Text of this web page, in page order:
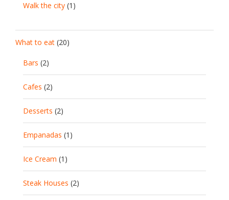
Walk the city (1)
What to eat (20)
Bars (2)
Cafes (2)
Desserts (2)
Empanadas (1)
Ice Cream (1)
Steak Houses (2)